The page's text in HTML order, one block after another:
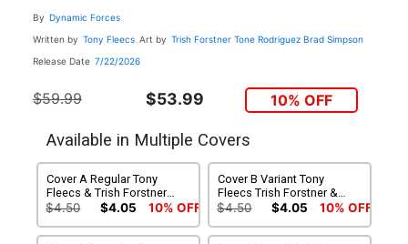
By Dynamic Forces
Written by Tony Fleecs Art by Trish Forstner Tone Rodriguez Brad Simpson
Release Date 7/22/2026
$59.99 $53.99 10% OFF
Available in Multiple Covers
Cover A Regular Tony
Fleecs & Trish Forstner
Cover
$4.50 $4.05 10% OFF
Cover B Variant Tony
Fleecs Trish Forstner &
Allen Passalaqua Movie
$4.50 $4.05 10% OFF